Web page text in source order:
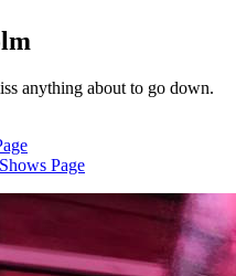
anything about to go down.
Page